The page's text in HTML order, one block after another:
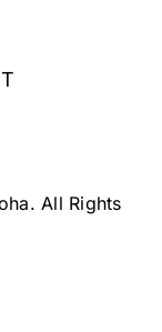
All Rights